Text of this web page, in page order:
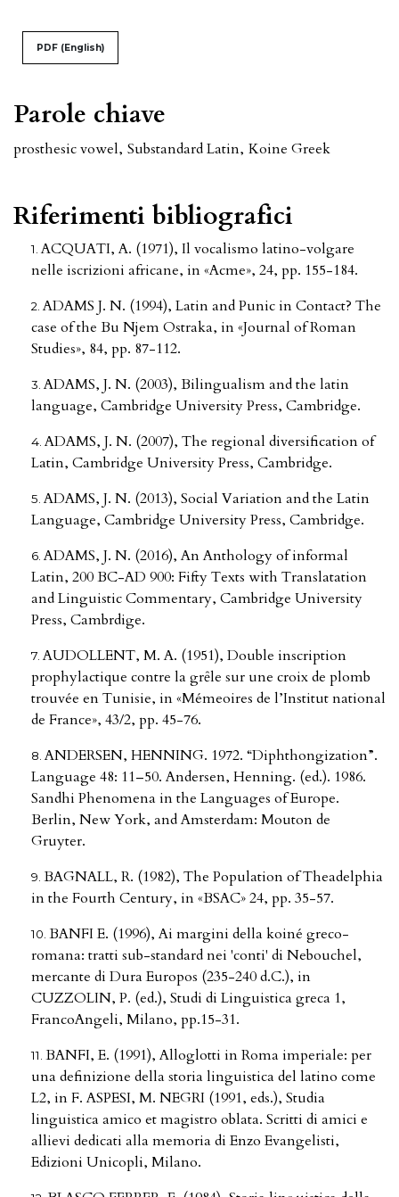
Parole chiave
prosthesic vowel, Substandard Latin, Koine Greek
PDF (English)
Riferimenti bibliografici
ACQUATI, A. (1971), Il vocalismo latino-volgare
nelle iscrizioni africane, in «Acme», 24, pp. 155-184.
ADAMS J. N. (1994), Latin and Punic in Contact? The
case of the Bu Njem Ostraka, in «Journal of Roman
Studies», 84, pp. 87-112.
ADAMS, J. N. (2003), Bilingualism and the latin
language, Cambridge University Press, Cambridge.
ADAMS, J. N. (2007), The regional diversification of
Latin, Cambridge University Press, Cambridge.
ADAMS, J. N. (2013), Social Variation and the Latin
Language, Cambridge University Press, Cambridge.
ADAMS, J. N. (2016), An Anthology of informal
Latin, 200 BC-AD 900: Fifty Texts with Translatation
and Linguistic Commentary, Cambridge University
Press, Cambrdige.
AUDOLLENT, M. A. (1951), Double inscription
prophylactique contre la grȇle sur une croix de plomb
trouvée en Tunisie, in «Mémeoires de l’Institut national
de France», 43/2, pp. 45-76.
ANDERSEN, HENNING. 1972. “Diphthongization”.
Language 48: 11–50. Andersen, Henning. (ed.). 1986.
Sandhi Phenomena in the Languages of Europe.
Berlin, New York, and Amsterdam: Mouton de
Gruyter.
BAGNALL, R. (1982), The Population of Theadelphia
in the Fourth Century, in «BSAC» 24, pp. 35-57.
BANFI E. (1996), Ai margini della koiné greco-
romana: tratti sub-standard nei 'conti' di Nebouchel,
mercante di Dura Europos (235-240 d.C.), in
CUZZOLIN, P. (ed.), Studi di Linguistica greca 1,
FrancoAngeli, Milano, pp.15-31.
BANFI, E. (1991), Alloglotti in Roma imperiale: per
una definizione della storia linguistica del latino come
L2, in F. ASPESI, M. NEGRI (1991, eds.), Studia
linguistica amico et magistro oblata. Scritti di amici e
allievi dedicati alla memoria di Enzo Evangelisti,
Edizioni Unicopli, Milano.